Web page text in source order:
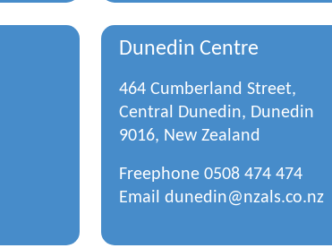
Dunedin Centre
464 Cumberland Street,
Central Dunedin, Dunedin
9016, New Zealand
Freephone 0508 474 474
Email dunedin@nzals.co.nz